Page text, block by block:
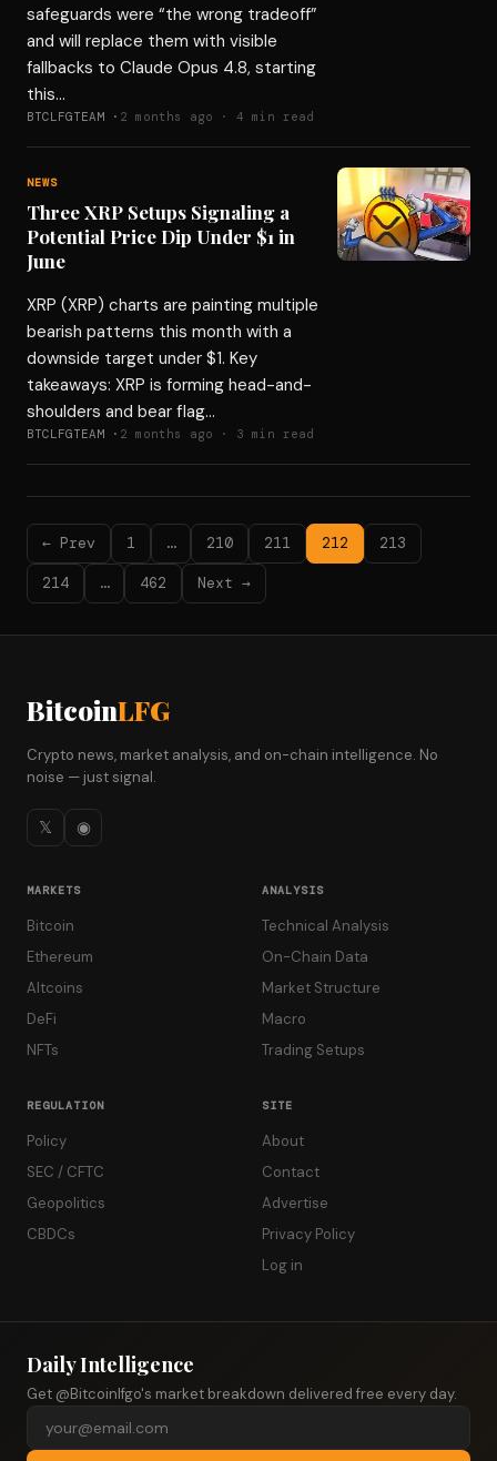
safeguards were “the wrong tradeoff”
and will replace them with visible
fallbacks to Claude Opus 4.8, starting
this…
BTCLFGTEAM · 2 months ago · 4 min read
NEWS
Three XRP Setups Signaling a
Potential Price Dip Under $1 in
June
XRP (XRP) charts are painting multiple
bearish patterns this month with a
downside target under $1. Key
takeaways: XRP is forming head-and-
shoulders and bear flag…
BTCLFGTEAM · 2 months ago · 3 min read
← Prev 1 … 210 211 212 213
214 … 462 Next →
BitcoinLFG
Crypto news, market analysis, and on-chain intelligence. No
noise — just signal.
𝕏 ◉
MARKETS
Bitcoin
Ethereum
Altcoins
DeFi
NFTs
ANALYSIS
Technical Analysis
On-Chain Data
Market Structure
Macro
Trading Setups
REGULATION
Policy
SEC / CFTC
Geopolitics
CBDCs
SITE
About
Contact
Advertise
Privacy Policy
Log in
Daily Intelligence
Get @Bitcoinlfgo's market breakdown delivered free every day.